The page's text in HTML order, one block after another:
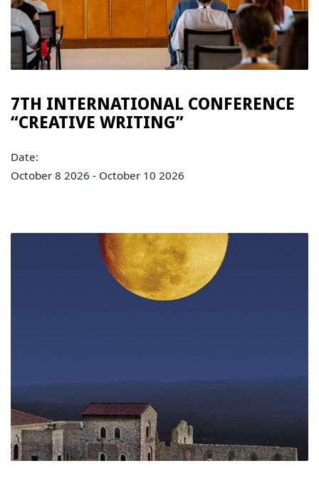
7TH INTERNATIONAL CONFERENCE
“CREATIVE WRITING”
Date:
October 8 2026 - October 10 2026